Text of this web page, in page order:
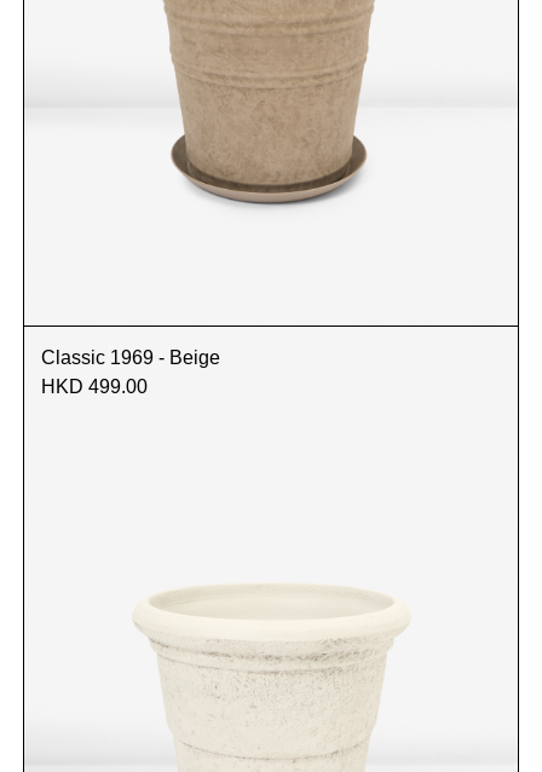
Classic 1969 - Beige
HKD 499.00